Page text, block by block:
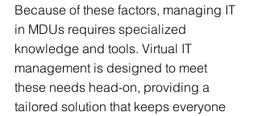
Because of these factors, managing IT
in MDUs requires specialized
knowledge and tools. Virtual IT
management is designed to meet
these needs head-on, providing a
tailored solution that keeps everyone